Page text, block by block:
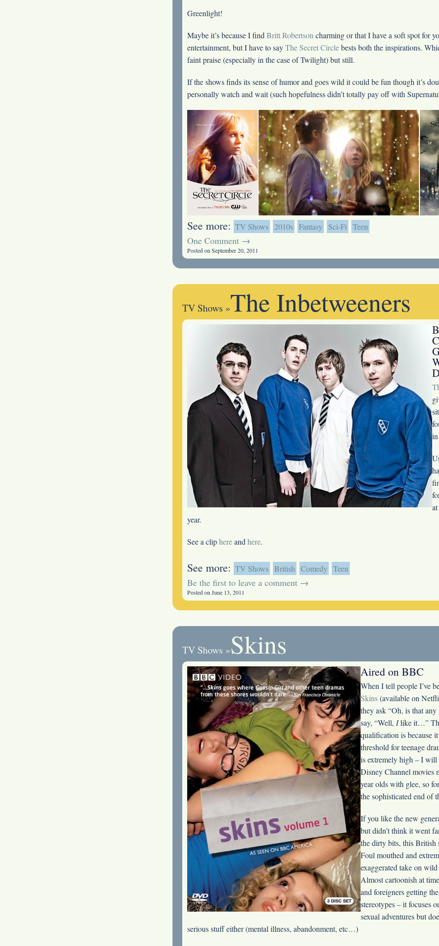
Greenlight!
Maybe it’s because I find Britt Robertson charming or that I have a soft spot for
entertainment, but I have to sayThe Secret Circlebests both the inspirations.
faint praise (especially in the case of Twilight) but still.
If the shows finds its sense of humor and goes wild it could be fun though it’s
personally watch and wait (such hopefulness didn’t totally pay off with
See more: TV Shows 2010s Fantasy Sci-Fi Teen
One Comment →
Posted on September 20, 2011
TV Shows »The Inbetweeners
year.
See a cliphereandhere.
See more: TV Shows British Comedy Teen
Be the first to leave a comment →
Posted on June 13, 2011
TV Shows »Skins
Aired on BBC
When I tell people I’ve
Skins(available on
they ask “Oh, is that
say, “Well, Ilike it…”
qualification is because
threshold for teenage
is extremely high – I will
Disney Channel movies
year olds with glee, so
the sophisticated end of
If you like the new
but didn’t think it went
the dirty bits, this British
Foul mouthed and
exaggerated take on
Almost cartoonish at
and foreigners getting
stereotypes – it focuses
sexual adventures but
serious stuff either (mental illness, abandonment, etc…)